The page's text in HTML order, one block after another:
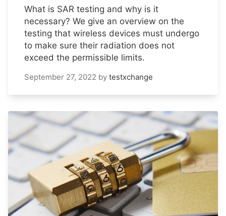
What is SAR testing and why is it
necessary? We give an overview on the
testing that wireless devices must undergo
to make sure their radiation does not
exceed the permissible limits.
September 27, 2022 by testxchange